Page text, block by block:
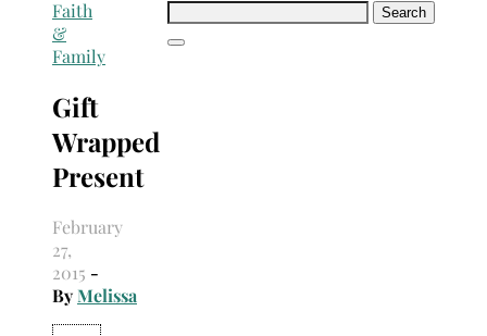
Search
Faith
&
Family
Gift
Wrapped
Present
February
27,
2015 -
ByMelissa